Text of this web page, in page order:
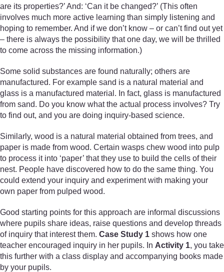
are its properties?’ And: ‘Can it be changed?’ (This often
involves much more active learning than simply listening and
hoping to remember. And if we don’t know – or can’t find out yet
– there is always the possibility that one day, we will be thrilled
to come across the missing information.)
Some solid substances are found naturally; others are
manufactured. For example sand is a natural material and
glass is a manufactured material. In fact, glass is manufactured
from sand. Do you know what the actual process involves? Try
to find out, and you are doing inquiry-based science.
Similarly, wood is a natural material obtained from trees, and
paper is made from wood. Certain wasps chew wood into pulp
to process it into ‘paper’ that they use to build the cells of their
nest. People have discovered how to do the same thing. You
could extend your inquiry and experiment with making your
own paper from pulped wood.
Good starting points for this approach are informal discussions
where pupils share ideas, raise questions and develop threads
of inquiry that interest them. Case Study 1 shows how one
teacher encouraged inquiry in her pupils. In Activity 1, you take
this further with a class display and accompanying books made
by your pupils.